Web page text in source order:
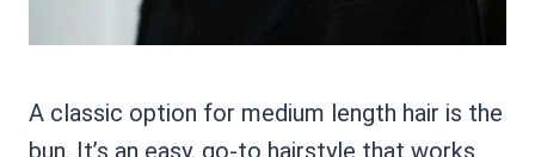
A classic option for medium length hair is the